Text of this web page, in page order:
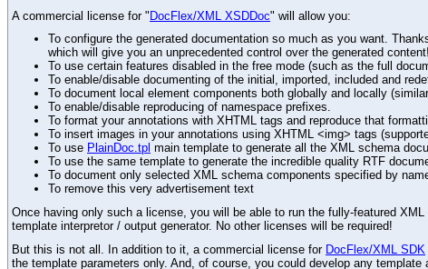
A commercial license for "DocFlex/XML XSDDoc" will allow you:
To configure the generated documentation so much as you want.
which will give you an unprecedented control over the generated content!
To use certain features disabled in the free mode (such as the full
To enable/disable documenting of the initial, imported, included and
To document local element components both globally and locally
To enable/disable reproducing of namespace prefixes.
To format your annotations with XHTML tags and reproduce that
To insert images in your annotations using XHTML <img> tags
To use PlainDoc.tpl main template to generate all the XML schema
To use the same template to generate the incredible quality RTF
To document only selected XML schema components specified by
To remove this very advertisement text
Once having only such a license, you will be able to run the fully-featured
template interpretor / output generator. No other licenses will be required!
But this is not all. In addition to it, a commercial license for DocFlex/XML SDK
the template parameters only. And, of course, you could develop any template